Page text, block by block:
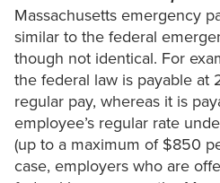
Massachusetts emergency
similar to the federal
though not identical. For
the federal law is payable at
regular pay, whereas it is
employee’s regular rate
(up to a maximum of $850
case, employers who are